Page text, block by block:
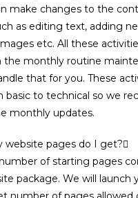
make changes to the
as editing text, adding
etc. All these
the monthly routine
that for you. These
basic to technical so we
monthly updates.
website pages do I get?
of starting pages
package. We will launch